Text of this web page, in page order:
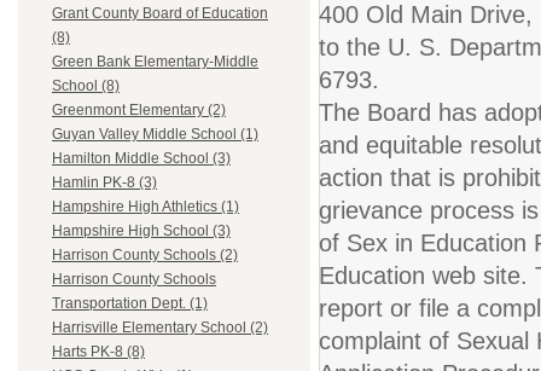
Grant County Board of Education
(8)
Green Bank Elementary-Middle
School (8)
Greenmont Elementary (2)
Guyan Valley Middle School (1)
Hamilton Middle School (3)
Hamlin PK-8 (3)
Hampshire High Athletics (1)
Hampshire High School (3)
Harrison County Schools (2)
Harrison County Schools
Transportation Dept. (1)
Harrisville Elementary School (2)
Harts PK-8 (8)
400 Old Main Drive,
to the U. S.
6793.
The Board has
and equitable
action that is
grievance process
of Sex in Education
Education web site.
report or file a
complaint of